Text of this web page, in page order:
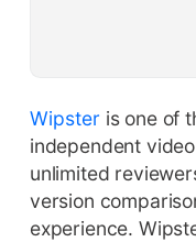
Wipster is one of
independent
unlimited
version
experience.